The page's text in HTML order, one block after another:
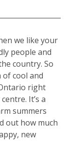
we like your
people and
country. So
cool and
right
It’s a
summers
out how much
new